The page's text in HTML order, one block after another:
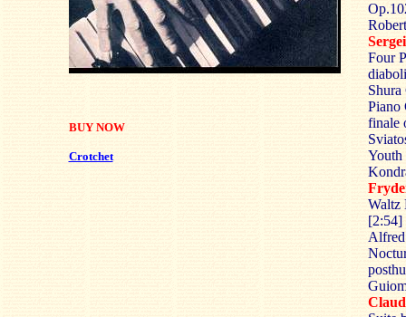
BUY NOW
Crotchet
Four
Shura
Piano
finale
Youth
Waltz
[2:54]